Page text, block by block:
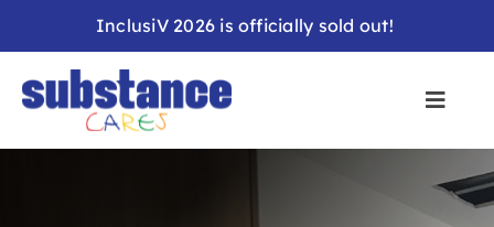
InclusiV 2026 is officially sold out!